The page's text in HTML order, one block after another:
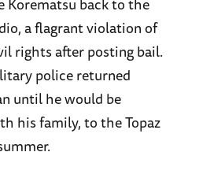
a flagrant violation of
rights after posting bail.
police returned
until he would be
his family, to the Topaz